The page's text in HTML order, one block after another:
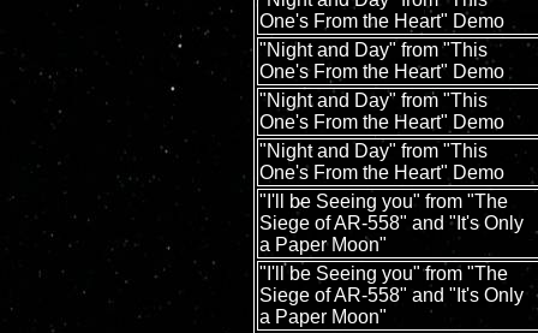
One's From the Heart" Demo
"Night and Day" from "This
One's From the Heart" Demo
"Night and Day" from "This
One's From the Heart" Demo
"Night and Day" from "This
One's From the Heart" Demo
"I'll be Seeing you" from "The
Siege of AR-558" and "It's Only
a Paper Moon"
"I'll be Seeing you" from "The
Siege of AR-558" and "It's Only
a Paper Moon"